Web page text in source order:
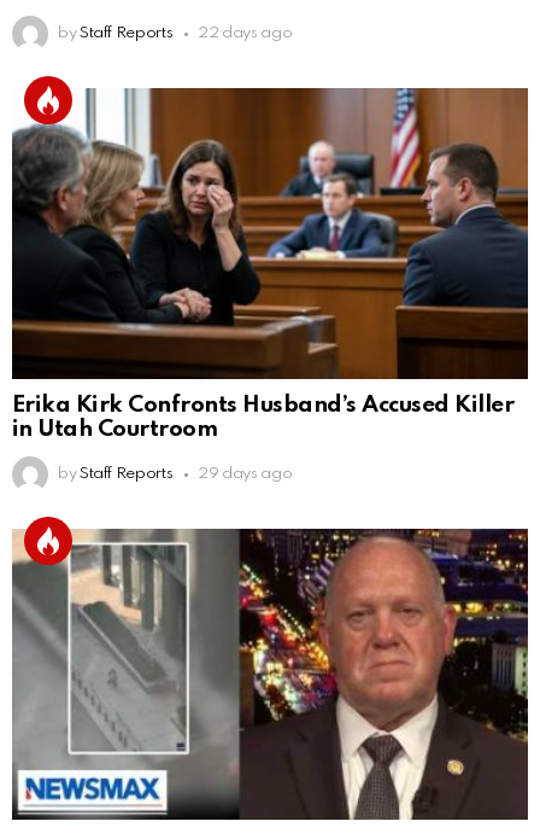
by Staff Reports 22 days ago
Erika Kirk Confronts Husband’s Accused Killer
in Utah Courtroom
by Staff Reports 29 days ago